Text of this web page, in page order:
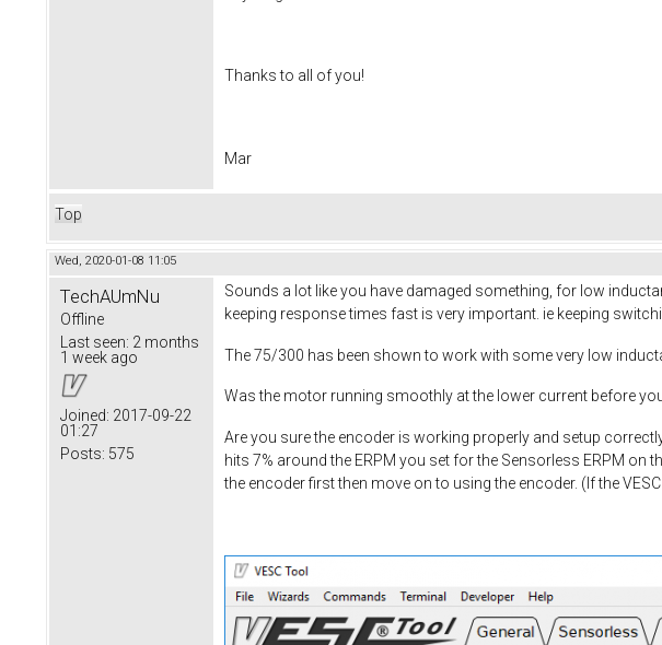
Thanks to all of you!
Mar
Top
Wed, 2020-01-08 11:05
TechAUmNu
Offline
Last seen: 2 months
1 week ago
Joined: 2017-09-22
01:27
Posts: 575
Sounds a lot like you have damaged something, for low
keeping response times fast is very important. ie keeping
The 75/300 has been shown to work with some very low
Was the motor running smoothly at the lower current before
Are you sure the encoder is working properly and setup
hits 7% around the ERPM you set for the Sensorless ERPM
the encoder first then move on to using the encoder. (If the